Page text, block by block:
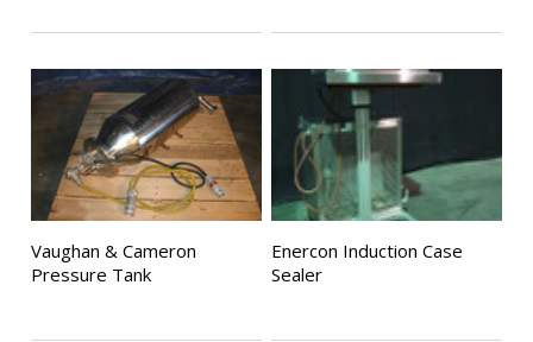
Vaughan & Cameron
Pressure Tank
Enercon Induction Case
Sealer